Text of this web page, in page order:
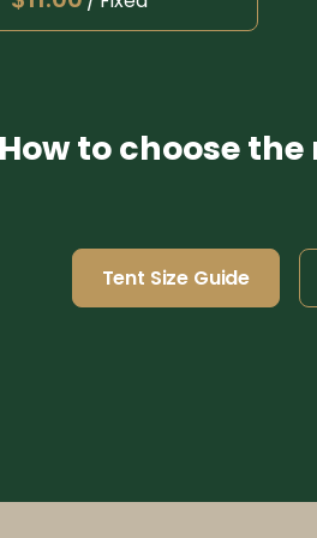
to choose
Tent Size Guide